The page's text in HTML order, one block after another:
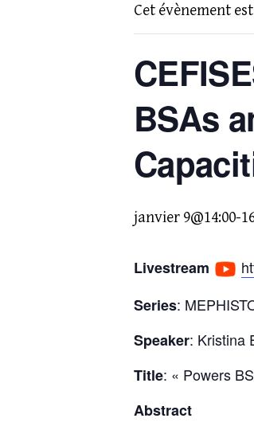
Cet évènement
BSAs
janvier 9@14:00-
Livestream
Series:
Speaker: Kristina
Title: « Powers
Abstract